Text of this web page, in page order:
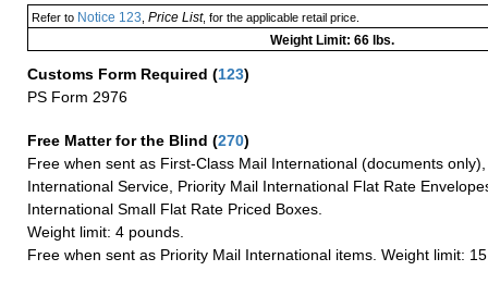
Refer toNotice 123 Price List, for the applicable retail price.
Weight Limit: 66 lbs.
Customs Form Required (123)
PS Form 2976
Free Matter for the Blind (270)
Free when sent as First-Class Mail International (documents
International Service, Priority Mail International Flat Rate
International Small Flat Rate Priced Boxes.
Weight limit: 4 pounds.
Free when sent as Priority Mail International items. Weight limit: